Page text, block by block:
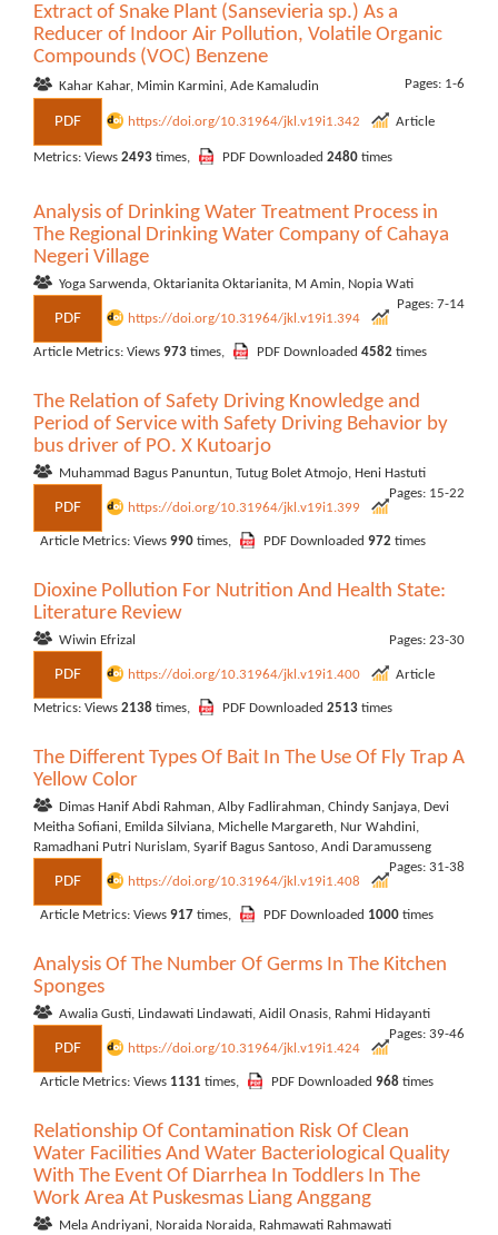
Extract of Snake Plant (Sansevieria sp.) As a
Reducer of Indoor Air Pollution, Volatile Organic
Compounds (VOC) Benzene
Kahar Kahar, Mimin Karmini, Ade Kamaludin Pages: 1-6
PDF https://doi.org/10.31964/jkl.v19i1.342 Article
Metrics: Views 2493 times, PDF Downloaded 2480 times
Analysis of Drinking Water Treatment Process in
The Regional Drinking Water Company of Cahaya
Negeri Village
Yoga Sarwenda, Oktarianita Oktarianita, M Amin, Nopia Wati
Pages: 7-14
PDF https://doi.org/10.31964/jkl.v19i1.394
Article Metrics: Views 973 times, PDF Downloaded 4582 times
The Relation of Safety Driving Knowledge and
Period of Service with Safety Driving Behavior by
bus driver of PO. X Kutoarjo
Muhammad Bagus Panuntun, Tutug Bolet Atmojo, Heni Hastuti
Pages: 15-22
PDF https://doi.org/10.31964/jkl.v19i1.399
Article Metrics: Views 990 times, PDF Downloaded 972 times
Dioxine Pollution For Nutrition And Health State:
Literature Review
Wiwin Efrizal Pages: 23-30
PDF https://doi.org/10.31964/jkl.v19i1.400 Article
Metrics: Views 2138 times, PDF Downloaded 2513 times
The Different Types Of Bait In The Use Of Fly Trap A
Yellow Color
Dimas Hanif Abdi Rahman, Alby Fadlirahman, Chindy Sanjaya, Devi
Meitha Sofiani, Emilda Silviana, Michelle Margareth, Nur Wahdini,
Ramadhani Putri Nurislam, Syarif Bagus Santoso, Andi Daramusseng
Pages: 31-38
PDF https://doi.org/10.31964/jkl.v19i1.408
Article Metrics: Views 917 times, PDF Downloaded 1000 times
Analysis Of The Number Of Germs In The Kitchen
Sponges
Awalia Gusti, Lindawati Lindawati, Aidil Onasis, Rahmi Hidayanti
Pages: 39-46
PDF https://doi.org/10.31964/jkl.v19i1.424
Article Metrics: Views 1131 times, PDF Downloaded 968 times
Relationship Of Contamination Risk Of Clean
Water Facilities And Water Bacteriological Quality
With The Event Of Diarrhea In Toddlers In The
Work Area At Puskesmas Liang Anggang
Mela Andriyani, Noraida Noraida, Rahmawati Rahmawati